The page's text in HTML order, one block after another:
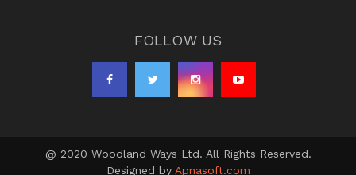
FOLLOW US
@ 2020 Woodland Ways Ltd. All Rights Reserved.
Designed by Apnasoft.com